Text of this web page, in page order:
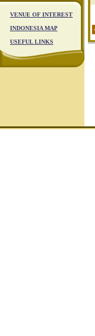
VENUE OF INTEREST
INDONESIA MAP
USEFUL LINKS